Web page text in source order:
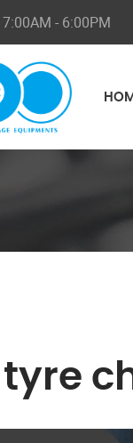
7:00AM - 6:00PM
tyre